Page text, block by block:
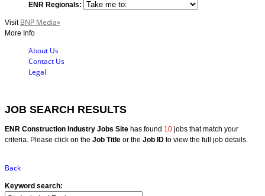
ENR Regionals:
Visit BNP Media»
More Info
About Us
Contact Us
Legal
JOB SEARCH RESULTS
ENR Construction Industry Jobs Site has found 10 jobs that match your
criteria. Please click on the Job Title or the Job ID to view the full job details.
Back
Keyword search: